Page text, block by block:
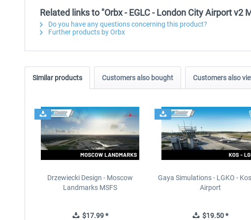
Related links to "Orbx - EGLC - London City Airport v2
Do you have any questions concerning this product?
Further products by Orbx
Similar products Customers also bought Customers also
Drzewiecki Design - Moscow
Landmarks MSFS
$17.99 *
Gaya Simulations - LGKO -
Airport
$19.50 *